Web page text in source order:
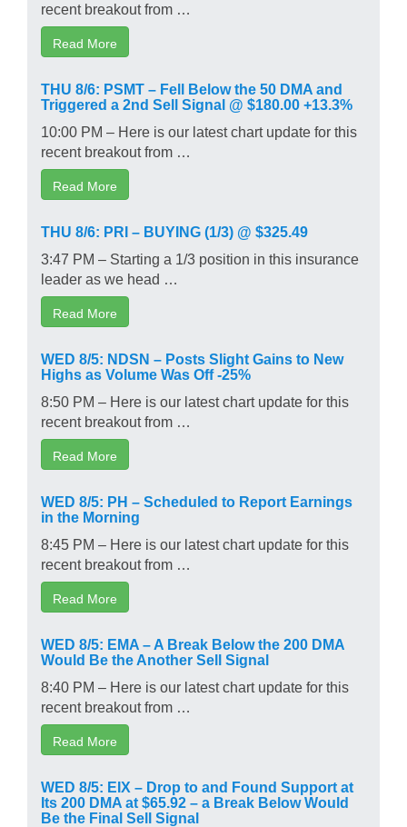
recent breakout from …
Read More
THU 8/6: PSMT – Fell Below the 50 DMA and
Triggered a 2nd Sell Signal @ $180.00 +13.3%
10:00 PM – Here is our latest chart update for this
recent breakout from …
Read More
THU 8/6: PRI – BUYING (1/3) @ $325.49
3:47 PM – Starting a 1/3 position in this insurance
leader as we head …
Read More
WED 8/5: NDSN – Posts Slight Gains to New
Highs as Volume Was Off -25%
8:50 PM – Here is our latest chart update for this
recent breakout from …
Read More
WED 8/5: PH – Scheduled to Report Earnings
in the Morning
8:45 PM – Here is our latest chart update for this
recent breakout from …
Read More
WED 8/5: EMA – A Break Below the 200 DMA
Would Be the Another Sell Signal
8:40 PM – Here is our latest chart update for this
recent breakout from …
Read More
WED 8/5: EIX – Drop to and Found Support at
Its 200 DMA at $65.92 – a Break Below Would
Be the Final Sell Signal